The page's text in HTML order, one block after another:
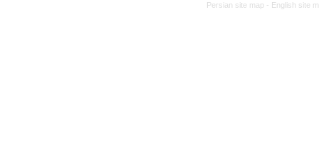
Persian site map - English site